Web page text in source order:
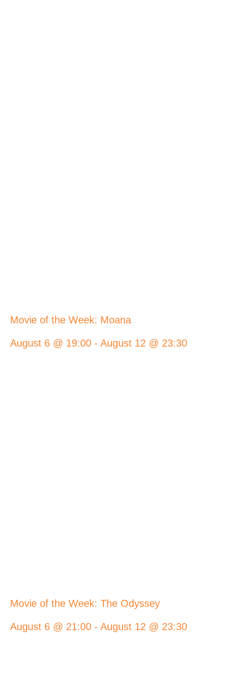
Movie of the Week: Moana
August 6 @ 19:00 - August 12 @ 23:30
Movie of the Week: The Odyssey
August 6 @ 21:00 - August 12 @ 23:30